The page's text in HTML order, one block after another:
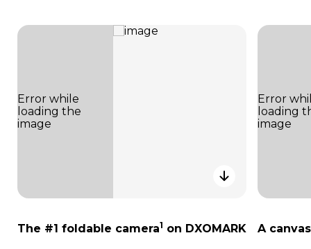
The #1 foldable camera1 on DXOMARK A